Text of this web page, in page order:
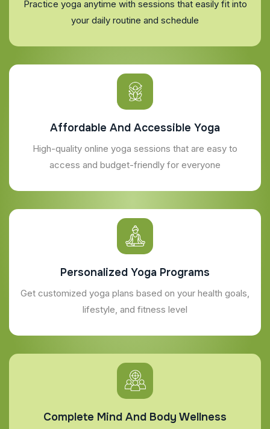
Practice yoga anytime with sessions that easily fit into
your daily routine and schedule
Affordable And Accessible Yoga
High-quality online yoga sessions that are easy to
access and budget-friendly for everyone
Personalized Yoga Programs
Get customized yoga plans based on your health goals,
lifestyle, and fitness level
Complete Mind And Body Wellness